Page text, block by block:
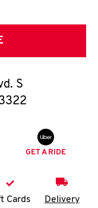
S
GET A RIDE
Cards Delivery